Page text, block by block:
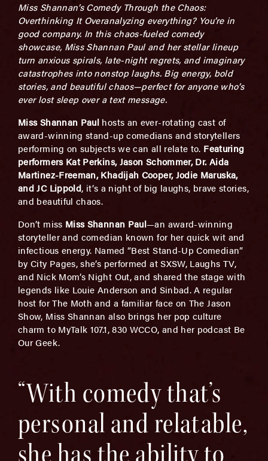
Miss Shannan’s Comedy Through the Chaos:
Overthinking It Overanalyzing everything? You’re in
good company. In this chaos-fueled comedy
showcase, Miss Shannan Paul and her stellar lineup
turn anxious spirals, late-night regrets, and imaginary
catastrophes into nonstop laughs. Big energy, bold
stories, and beautiful chaos—perfect for anyone who’s
ever lost sleep over a text message.
Miss Shannan Paul hosts an ever-rotating cast of
award-winning stand-up comedians and storytellers
performing on subjects we can all relate to. Featuring
performers Kat Perkins, Jason Schommer, Dr. Aida
Martinez-Freeman, Khadijah Cooper, Jodie Maruska,
and JC Lippold, it’s a night of big laughs, brave stories,
and beautiful chaos.
Don’t miss Miss Shannan Paul—an award-winning
storyteller and comedian known for her quick wit and
infectious energy. Named “Best Stand-Up Comedian”
by City Pages, she’s performed at SXSW, Laughs TV,
and Nick Mom’s Night Out, and shared the stage with
legends like Louie Anderson and Sinbad. A regular
host for The Moth and a familiar face on The Jason
Show, Miss Shannan also brings her pop culture
charm to MyTalk 107.1, 830 WCCO, and her podcast Be
Our Geek.
“With comedy that’s
personal and relatable,
she has the ability to